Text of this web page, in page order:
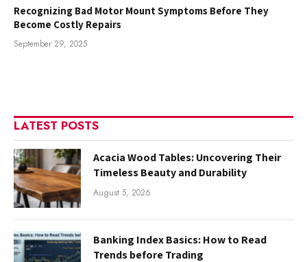
Recognizing Bad Motor Mount Symptoms Before They
Become Costly Repairs
September 29, 2025
LATEST POSTS
Acacia Wood Tables: Uncovering Their
Timeless Beauty and Durability
August 5, 2026
Banking Index Basics: How to Read
Trends before Trading